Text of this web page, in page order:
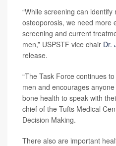
“While screening can identify
osteoporosis, we need more
screening and current
men,” USPSTF vice chair Dr.
release.
“The Task Force continues
men and encourages
bone health to speak with
chief of the Tufts Medical
Decision Making.
There also are important